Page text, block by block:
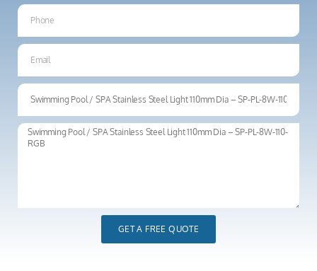
GET A FREE QUOTE